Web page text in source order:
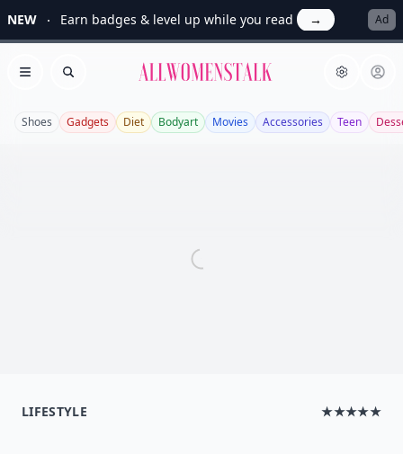
NEW Earn badges & level up while you read → Ad
Open menu
Search Allwomenstalk
Shoes Gadgets Diet Bodyart Movies Accessories Teen
LIFESTYLE ★★★★★